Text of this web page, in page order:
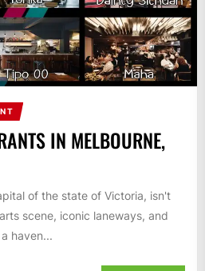
IN MELBOURNE,
of the state of Victoria, isn't
scene, iconic laneways, and
haven...